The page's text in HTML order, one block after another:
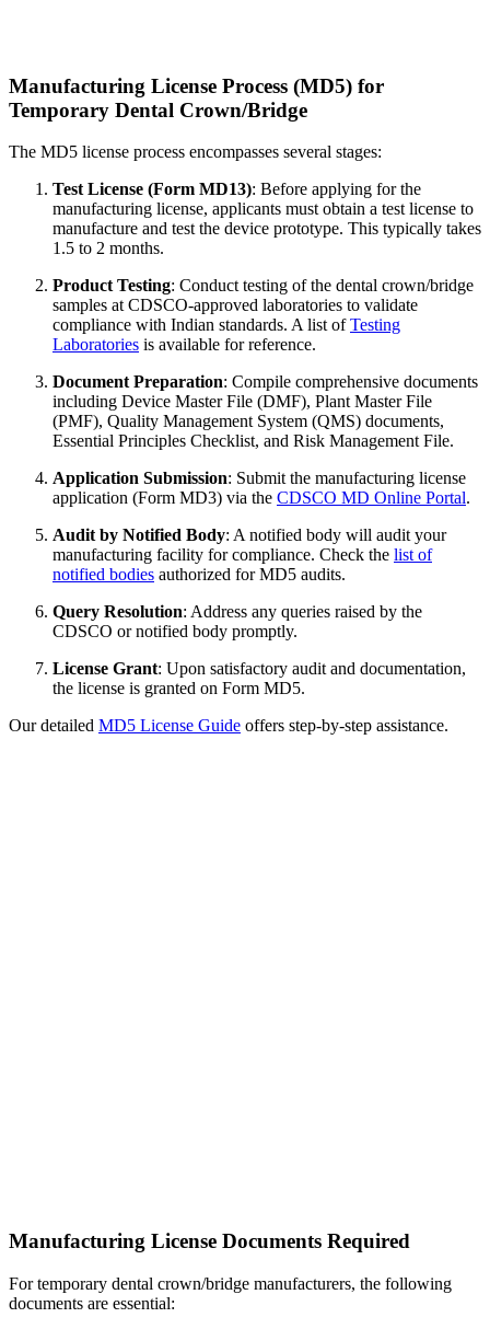
Manufacturing License Process (MD5) for
Temporary Dental Crown/Bridge
The MD5 license process encompasses several stages:
Test License (Form MD13): Before applying for the
manufacturing license, applicants must obtain a test license to
manufacture and test the device prototype. This typically takes
1.5 to 2 months.
Product Testing: Conduct testing of the dental crown/bridge
samples at CDSCO-approved laboratories to validate
compliance with Indian standards. A list ofTesting
Laboratories is available for reference.
Document Preparation: Compile comprehensive documents
including Device Master File (DMF), Plant Master File
(PMF), Quality Management System (QMS) documents,
Essential Principles Checklist, and Risk Management File.
Application Submission: Submit the manufacturing license
application (Form MD3) via the CDSCO MD Online Portal.
Audit by Notified Body: A notified body will audit your
manufacturing facility for compliance. Check the list of
notified bodies authorized for MD5 audits.
Query Resolution: Address any queries raised by the
CDSCO or notified body promptly.
License Grant: Upon satisfactory audit and documentation,
the license is granted on Form MD5.
Our detailed MD5 License Guide offers step-by-step assistance.
Manufacturing License Documents Required
For temporary dental crown/bridge manufacturers, the following
documents are essential: